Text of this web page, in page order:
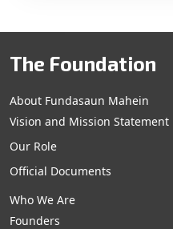
The Foundation
About Fundasaun Mahein
Vision and Mission Statement
Our Role
Official Documents
Who We Are
Founders